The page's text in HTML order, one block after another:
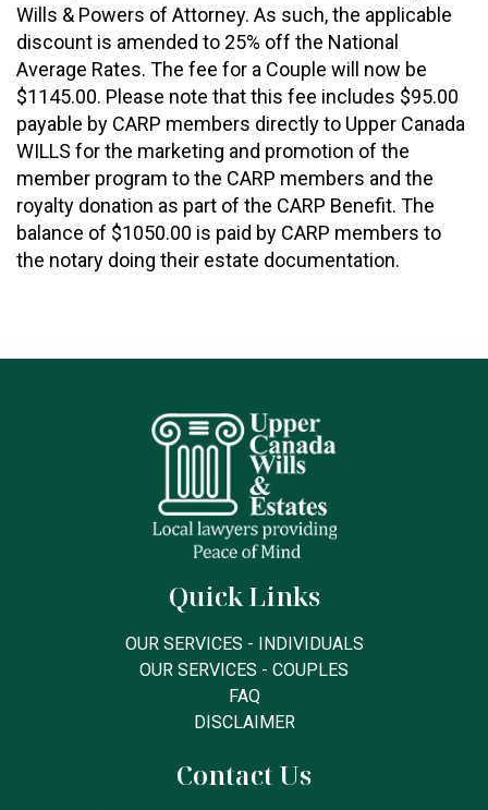
Wills & Powers of Attorney. As such, the applicable
discount is amended to 25% off the National
Average Rates. The fee for a Couple will now be
$1145.00. Please note that this fee includes $95.00
payable by CARP members directly to Upper Canada
WILLS for the marketing and promotion of the
member program to the CARP members and the
royalty donation as part of the CARP Benefit. The
balance of $1050.00 is paid by CARP members to
the notary doing their estate documentation.
Quick Links
OUR SERVICES - INDIVIDUALS
OUR SERVICES - COUPLES
FAQ
DISCLAIMER
Contact Us